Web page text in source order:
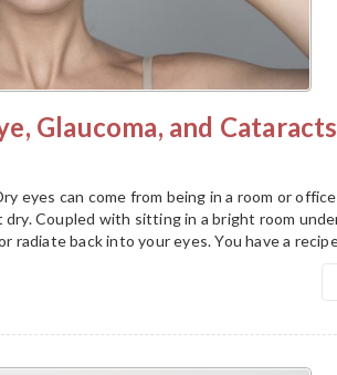
Glaucoma, and Cataracts
eyes can come from being in a room or
Coupled with sitting in a bright room
radiate back into your eyes. You have a